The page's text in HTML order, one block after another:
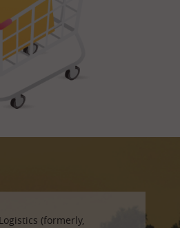
(formerly,